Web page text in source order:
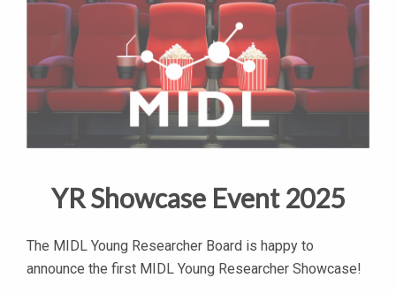
YR Showcase Event 2025
The MIDL Young Researcher Board is happy to
announce the first MIDL Young Researcher Showcase!